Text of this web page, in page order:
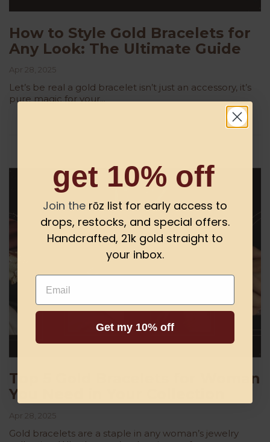
How to Style Gold Bracelets for
Any Look: The Ultimate Guide
Apr 28, 2025
Let’s be real a gold bracelet isn’t just an accessory, it’s
pure magic for your...
Top 5 Gold Bracelets for Woman
You Need in Your Collection
Apr 28, 2025
Gold bracelets are a staple in any woman’s jewelry
get 10% off
Join the rōz list for early access to
drops, restocks, and special offers.
Handcrafted, 21k gold straight to
your inbox.
Email
Get my 10% off